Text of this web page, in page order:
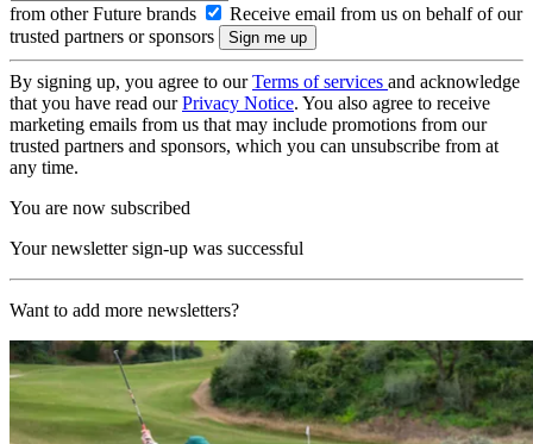
from other Future brands
Receive email from us on behalf of our
trusted partners or sponsors
By signing up, you agree to ourTerms of services and acknowledge
that you have read ourPrivacy Notice. You also agree to receive
marketing emails from us that may include promotions from our
trusted partners and sponsors, which you can unsubscribe from at
any time.
You are now subscribed
Your newsletter sign-up was successful
Want to add more newsletters?